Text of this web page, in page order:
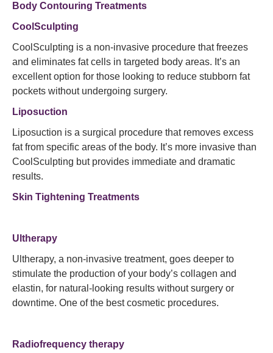
Body Contouring Treatments
CoolSculpting
CoolSculpting is a non-invasive procedure that freezes
and eliminates fat cells in targeted body areas. It’s an
excellent option for those looking to reduce stubborn fat
pockets without undergoing surgery.
Liposuction
Liposuction is a surgical procedure that removes excess
fat from specific areas of the body. It’s more invasive than
CoolSculpting but provides immediate and dramatic
results.
Skin Tightening Treatments
Ultherapy
Ultherapy, a non-invasive treatment, goes deeper to
stimulate the production of your body’s collagen and
elastin, for natural-looking results without surgery or
downtime. One of the best cosmetic procedures.
Radiofrequency therapy